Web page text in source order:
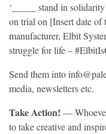
‘_____ stand in
on trial on [Insert date of
manufacturer, Elbit
struggle for life –
Send them into
media, newsletters etc.
Take Action! —
to take creative and